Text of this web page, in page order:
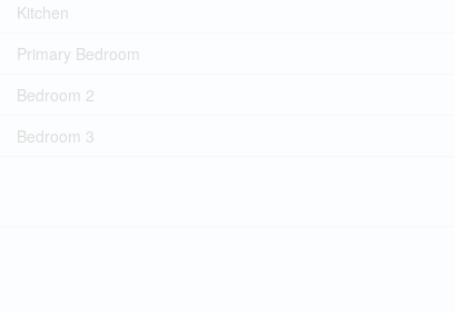
Kitchen
Primary Bedroom
Bedroom 2
Bedroom 3